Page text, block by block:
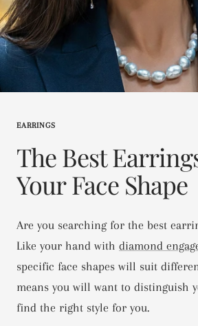
EARRINGS
The Best
Your Face Shape
Are you searching for the best
Like your hand with diamond
specific face shapes will suit
means you will want to distinguish
find the right style for you.